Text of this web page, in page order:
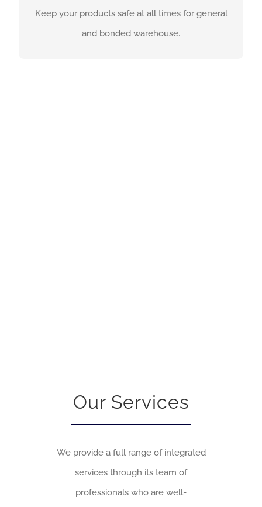
Keep your products safe at all times for general
and bonded warehouse.
Our Services
We provide a full range of integrated
services through its team of
professionals who are well-